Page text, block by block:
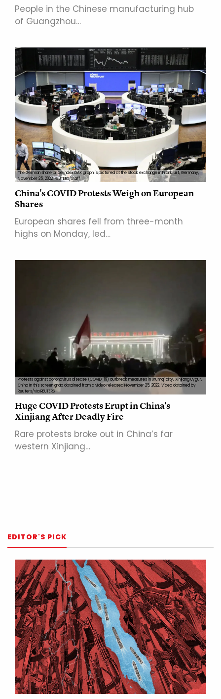
People in the Chinese manufacturing hub
of Guangzhou…
The German share price index DAX graph is pictured at the stock exchange in Frankfurt, Germany,
November 25, 2022. REUTERS/Staff
China's COVID Protests Weigh on European
Shares
European shares fell from three-month
highs on Monday, led…
Protests against coronavirus disease (COVID-19) outbreak measures in Urumqi city, Xinjiang Uygur,
China in this screen grab obtained from a video released November 25, 2022. Video obtained by
Reuters/via REUTERS
Huge COVID Protests Erupt in China's
Xinjiang After Deadly Fire
Rare protests broke out in China’s far
western Xinjiang…
EDITOR'S PICK